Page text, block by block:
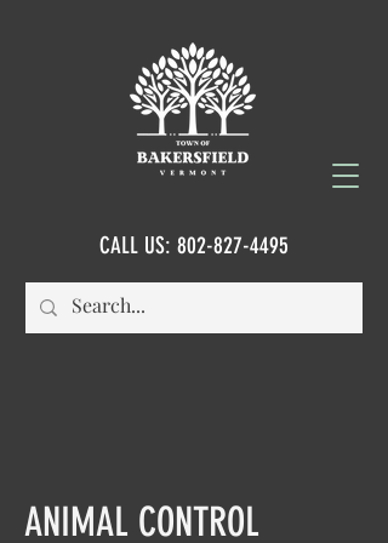
CALL US: 802-827-4495
ANIMAL CONTROL